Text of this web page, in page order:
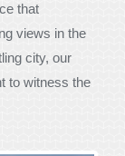
that
views in the
city, our
to witness the